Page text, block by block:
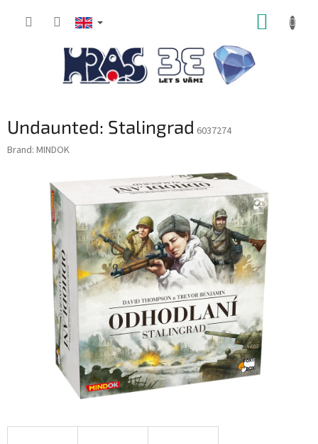
Undaunted: Stalingrad 6037274
Brand: MINDOK